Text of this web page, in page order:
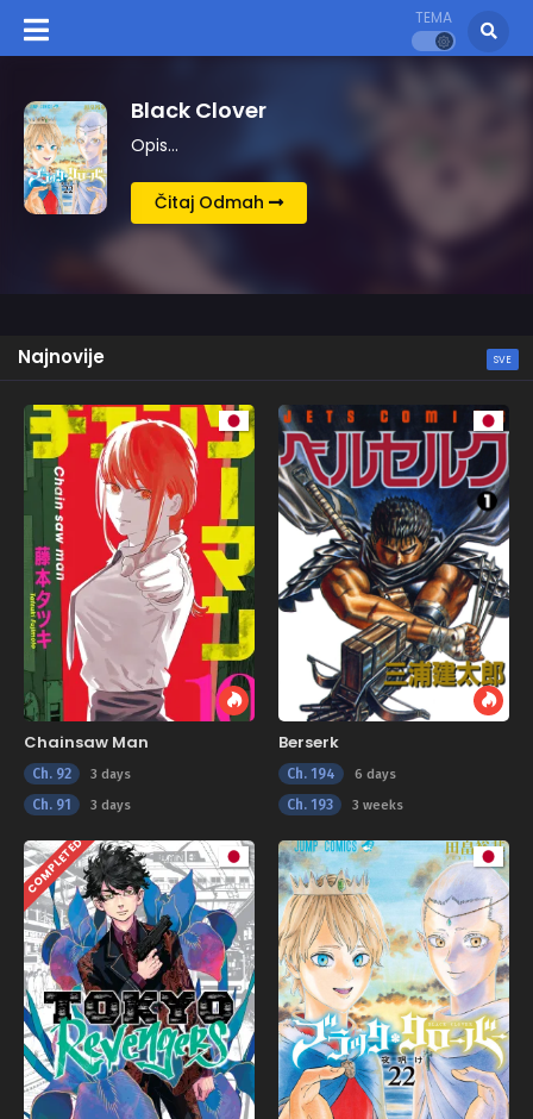
TEMA
Berserk
Opis…
Čitaj Odmah
Najnovije SVE
Chainsaw Man
Ch. 92 3 days
Ch. 91 3 days
Berserk
Ch. 194 6 days
Ch. 193 3 weeks
COMPLETED